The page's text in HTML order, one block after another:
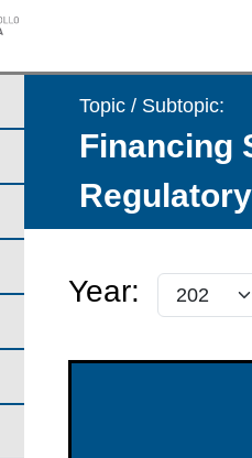
Topic / Subtopic:
Financing
Year: